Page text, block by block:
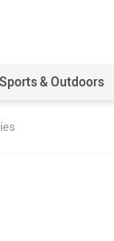
Sports & Outdoors